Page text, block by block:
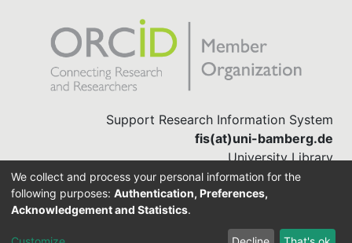
Support Research Information System
fis(at)uni-bamberg.de
University Library
(0951) 863-1568
DSpace-CRIS software
We collect and process your personal information for the
following purposes: Authentication, Preferences,
Acknowledgement and Statistics.